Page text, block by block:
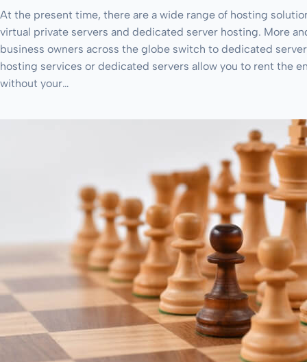
At the present time, there are a wide range of hosting
virtual private servers and dedicated server hosting. More
business owners across the globe switch to dedicated
hosting services or dedicated servers allow you to rent the
without your…